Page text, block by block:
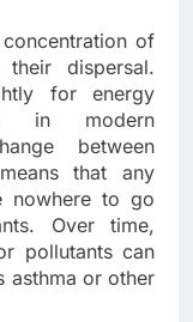
of
dispersal.
for energy
in modern
between
that any
nowhere to go
Over time,
pollutants can
asthma or other